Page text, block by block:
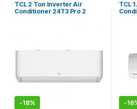
TCL 2 Ton Inverter Air
Conditioner 24T3 Pro 2
-18%
TCL
-